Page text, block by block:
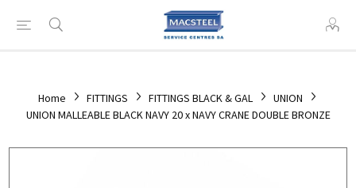
Home FITTINGS FITTINGS BLACK & GAL
UNION
UNION MALLEABLE BLACK NAVY 20 x NAVY CRANE DOUBLE BRONZE